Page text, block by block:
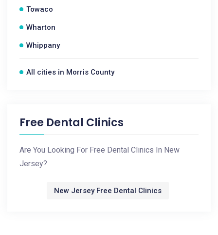
Towaco
Wharton
Whippany
All cities in Morris County
Free Dental Clinics
Are You Looking For Free Dental Clinics In New
Jersey?
New Jersey Free Dental Clinics